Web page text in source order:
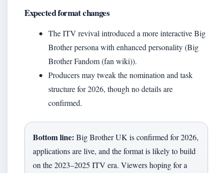
Expected format changes
The ITV revival introduced a more interactive Big
Brother persona with enhanced personality (Big
Brother Fandom (fan wiki)).
Producers may tweak the nomination and task
structure for 2026, though no details are
confirmed.
Bottom line: Big Brother UK is confirmed for 2026,
applications are live, and the format is likely to build
on the 2023–2025 ITV era. Viewers hoping for a